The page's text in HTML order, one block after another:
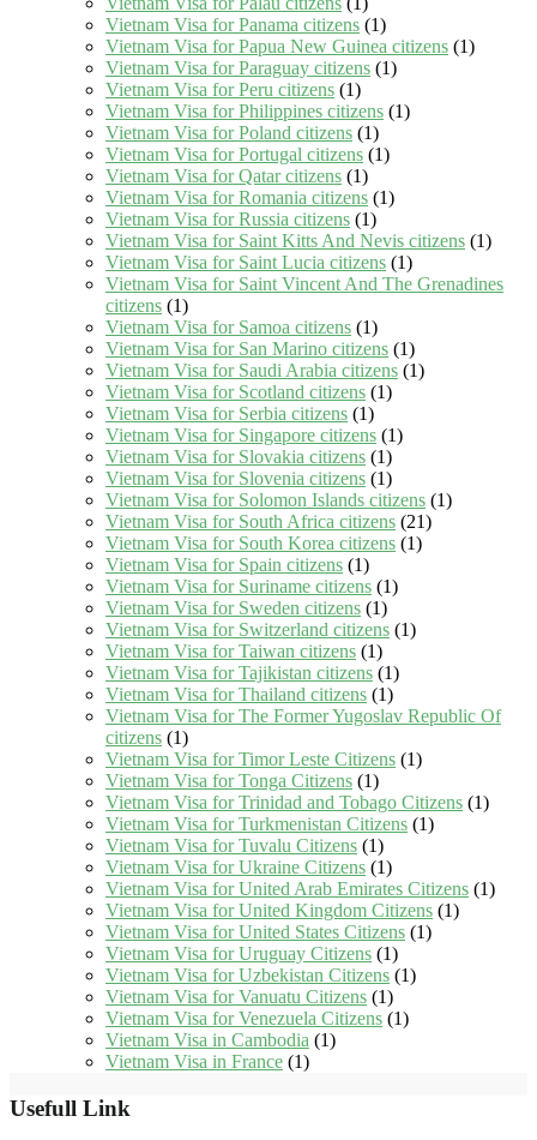
Vietnam Visa for Panama citizens (1)
Vietnam Visa for Papua New Guinea citizens (1)
Vietnam Visa for Paraguay citizens (1)
Vietnam Visa for Peru citizens (1)
Vietnam Visa for Philippines citizens (1)
Vietnam Visa for Poland citizens (1)
Vietnam Visa for Portugal citizens (1)
Vietnam Visa for Qatar citizens (1)
Vietnam Visa for Romania citizens (1)
Vietnam Visa for Russia citizens (1)
Vietnam Visa for Saint Kitts And Nevis citizens (1)
Vietnam Visa for Saint Lucia citizens (1)
Vietnam Visa for Saint Vincent And The Grenadines
citizens (1)
Vietnam Visa for Samoa citizens (1)
Vietnam Visa for San Marino citizens (1)
Vietnam Visa for Saudi Arabia citizens (1)
Vietnam Visa for Scotland citizens (1)
Vietnam Visa for Serbia citizens (1)
Vietnam Visa for Singapore citizens (1)
Vietnam Visa for Slovakia citizens (1)
Vietnam Visa for Slovenia citizens (1)
Vietnam Visa for Solomon Islands citizens (1)
Vietnam Visa for South Africa citizens (21)
Vietnam Visa for South Korea citizens (1)
Vietnam Visa for Spain citizens (1)
Vietnam Visa for Suriname citizens (1)
Vietnam Visa for Sweden citizens (1)
Vietnam Visa for Switzerland citizens (1)
Vietnam Visa for Taiwan citizens (1)
Vietnam Visa for Tajikistan citizens (1)
Vietnam Visa for Thailand citizens (1)
Vietnam Visa for The Former Yugoslav Republic Of
citizens (1)
Vietnam Visa for Timor Leste Citizens (1)
Vietnam Visa for Tonga Citizens (1)
Vietnam Visa for Trinidad and Tobago Citizens (1)
Vietnam Visa for Turkmenistan Citizens (1)
Vietnam Visa for Tuvalu Citizens (1)
Vietnam Visa for Ukraine Citizens (1)
Vietnam Visa for United Arab Emirates Citizens (1)
Vietnam Visa for United Kingdom Citizens (1)
Vietnam Visa for United States Citizens (1)
Vietnam Visa for Uruguay Citizens (1)
Vietnam Visa for Uzbekistan Citizens (1)
Vietnam Visa for Vanuatu Citizens (1)
Vietnam Visa for Venezuela Citizens (1)
Vietnam Visa in Cambodia (1)
Vietnam Visa in France (1)
Usefull Link